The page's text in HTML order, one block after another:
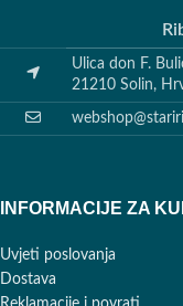
Ulica don F.
21210 Solin,
INFORMACIJE ZA
Uvjeti poslovanja
Dostava